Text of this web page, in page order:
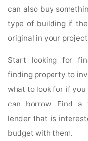
can also buy
type of building if
original in your
Start looking for
finding property to
what to look for if you
can borrow. Find a
lender that is
budget with them.